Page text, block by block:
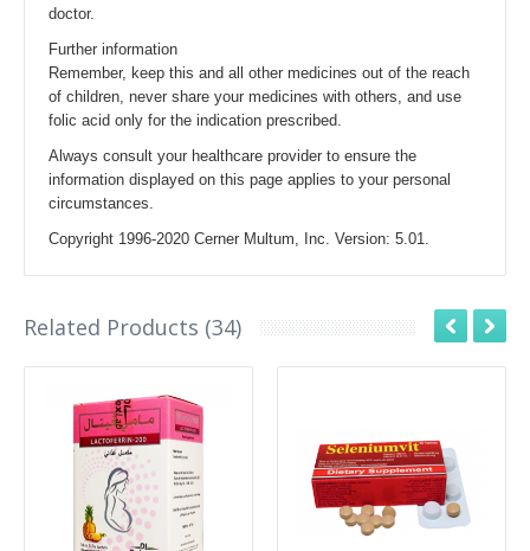
doctor.
Further information
Remember, keep this and all other medicines out of the reach
of children, never share your medicines with others, and use
folic acid only for the indication prescribed.
Always consult your healthcare provider to ensure the
information displayed on this page applies to your personal
circumstances.
Copyright 1996-2020 Cerner Multum, Inc. Version: 5.01.
Related Products (34)